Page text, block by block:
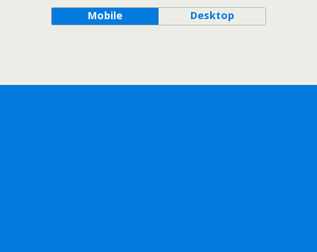
Mobile Desktop